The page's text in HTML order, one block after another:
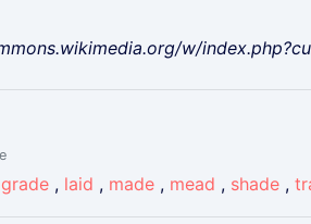
w/
grade , laid , made , mead , shade ,